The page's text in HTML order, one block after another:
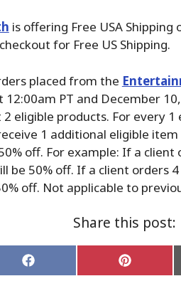
is offering Free USA
for Free US Shipping.
placed from the
12:00am PT and December
eligible products. For every
1 additional eligible
off. For example: If a
be 50% off. If a client orders
off. Not applicable to
Share this post:
Share
on
Share
on